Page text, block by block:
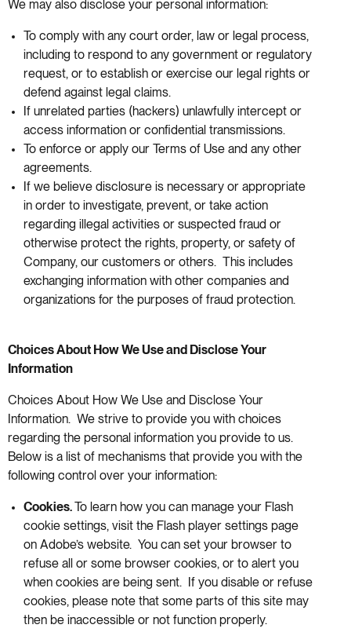
We may also disclose your personal information:
To comply with any court order, law or legal process,
including to respond to any government or regulatory
request, or to establish or exercise our legal rights or
defend against legal claims.
If unrelated parties (hackers) unlawfully intercept or
access information or confidential transmissions.
To enforce or apply our Terms of Use and any other
agreements.
If we believe disclosure is necessary or appropriate
in order to investigate, prevent, or take action
regarding illegal activities or suspected fraud or
otherwise protect the rights, property, or safety of
Company, our customers or others. This includes
exchanging information with other companies and
organizations for the purposes of fraud protection.
Choices About How We Use and Disclose Your
Information
Choices About How We Use and Disclose Your
Information. We strive to provide you with choices
regarding the personal information you provide to us.
Below is a list of mechanisms that provide you with the
following control over your information:
Cookies.To learn how you can manage your Flash
cookie settings, visit the Flash player settings page
on Adobe’s website. You can set your browser to
refuse all or some browser cookies, or to alert you
when cookies are being sent. If you disable or refuse
cookies, please note that some parts of this site may
then be inaccessible or not function properly.